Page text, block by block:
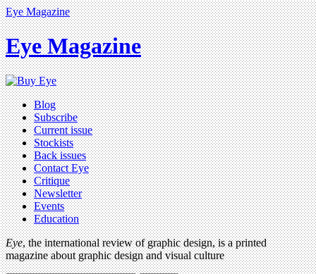
Eye Magazine
Eye Magazine
Blog
Subscribe
Current issue
Stockists
Back issues
Contact Eye
Critique
Newsletter
Events
Education
Eye, the international review of graphic design, is a printed
magazine about graphic design and visual culture